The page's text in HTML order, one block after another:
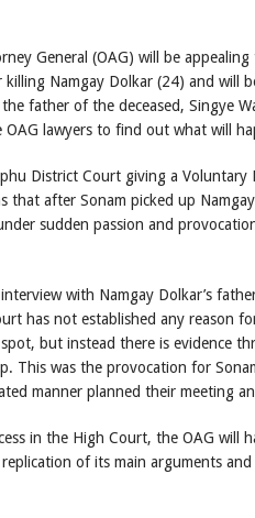
General (OAG) will be
Namgay Dolkar (24) and will
father of the deceased, Singye
lawyers to find out what will
District Court giving a
that after Sonam picked up
sudden passion and
interview with Namgay Dolkar’s
has not established any reason
but instead there is evidence
This was the provocation for
manner planned their meeting
in the High Court, the OAG will
of its main arguments